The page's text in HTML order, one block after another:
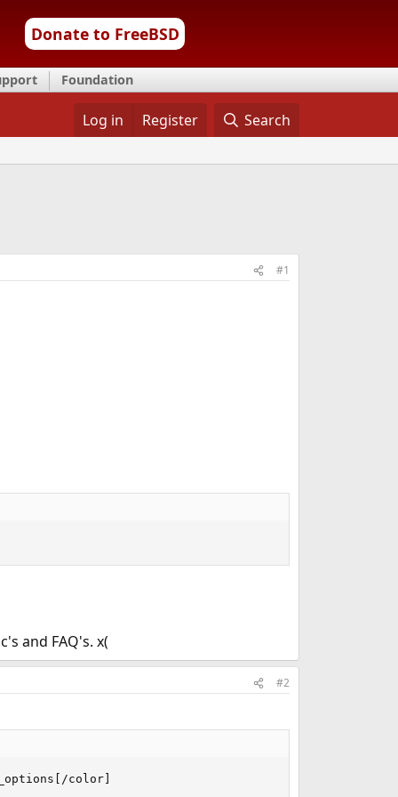
Donate to FreeBSD
Foundation
Log in Register Search
#1
and FAQ's. x(
#2
color]